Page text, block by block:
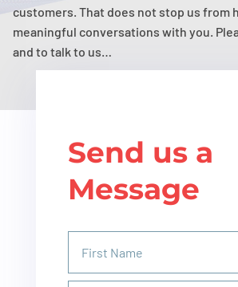
customers. That does not stop us from
meaningful conversations with you.
and to talk to us…
Send us a
Message